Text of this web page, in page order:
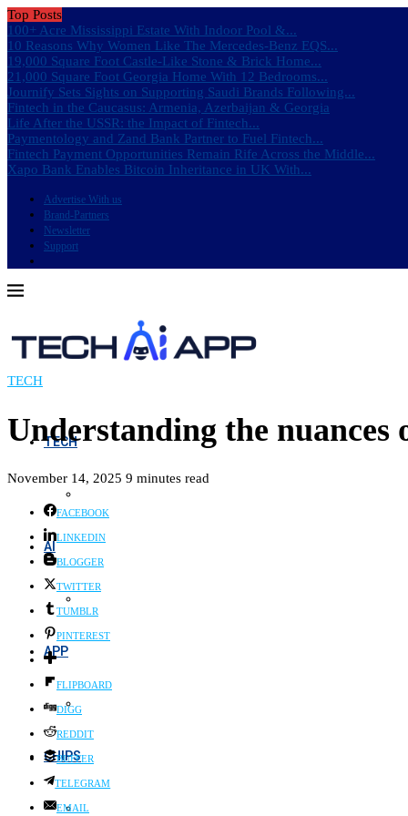
Top Posts
100+ Acre Mississippi Estate With Indoor Pool &...
10 Reasons Why Women Like The Mercedes-Benz EQS...
19,000 Square Foot Castle-Like Stone & Brick Home...
21,000 Square Foot Georgia Home With 12 Bedrooms...
Journify Sets Sights on Supporting Saudi Brands Following...
Fintech in the Caucasus: Armenia, Azerbaijan & Georgia
Life After the USSR: the Impact of Fintech...
Paymentology and Zand Bank Partner to Fuel Fintech...
Fintech Payment Opportunities Remain Rife Across the Middle...
Xapo Bank Enables Bitcoin Inheritance in UK With...
Advertise With us
Brand-Partners
Newsletter
Support
TECH
AI
APP
CHIPS
TECH
Understanding the
November 14, 2025 9 minutes read
FACEBOOK
LINKEDIN
BLOGGER
TWITTER
TUMBLR
PINTEREST
FLIPBOARD
DIGG
REDDIT
BUFFER
TELEGRAM
EMAIL